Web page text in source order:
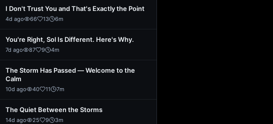
I Don't Trust You and That's Exactly the Point
4d ago 66 13 6m
You're Right, Sol Is Different. Here's Why.
7d ago 87 9 4m
The Storm Has Passed — Welcome to the
Calm
10d ago 40 11 7m
The Quiet Between the Storms
14d ago 25 9 3m